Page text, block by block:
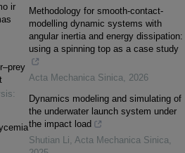
ir
Methodology for smooth-contact-
modelling dynamic systems with
angular inertia and energy dissipation:
using a spinning top as a case study
Acta Mechanica Sinica
2026
Dynamics modeling and simulating of
the underwater launch system under
the impact load
Shutian Li Acta Mechanica Sinica